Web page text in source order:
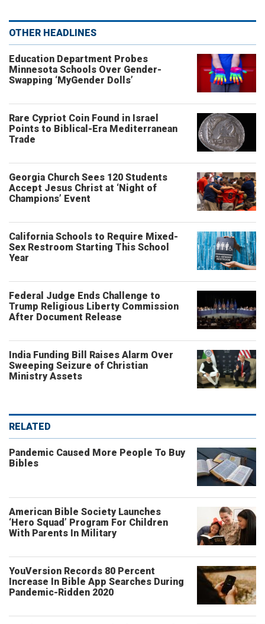
OTHER HEADLINES
Education Department Probes
Minnesota Schools Over Gender-
Swapping ‘MyGender Dolls’
Rare Cypriot Coin Found in Israel
Points to Biblical-Era Mediterranean
Trade
Georgia Church Sees 120 Students
Accept Jesus Christ at ‘Night of
Champions’ Event
California Schools to Require Mixed-
Sex Restroom Starting This School
Year
Federal Judge Ends Challenge to
Trump Religious Liberty Commission
After Document Release
India Funding Bill Raises Alarm Over
Sweeping Seizure of Christian
Ministry Assets
RELATED
Pandemic Caused More People To Buy
Bibles
American Bible Society Launches
‘Hero Squad’ Program For Children
With Parents In Military
YouVersion Records 80 Percent
Increase In Bible App Searches During
Pandemic-Ridden 2020